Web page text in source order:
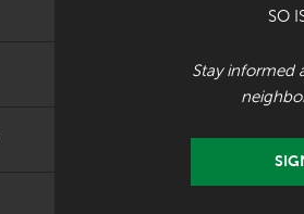
SO
Stay informed